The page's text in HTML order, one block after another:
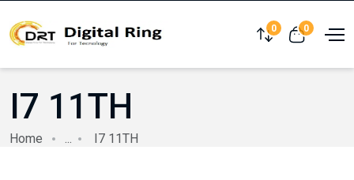
Compare
0 View cart
0
I7 11TH
Home ... I7 11TH